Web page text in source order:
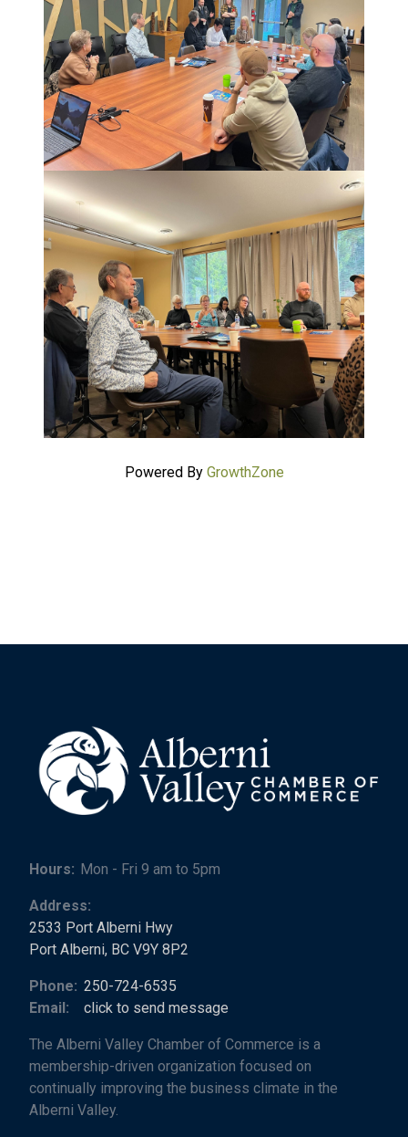
Powered By GrowthZone
Hours: Mon - Fri 9 am to 5pm
Address:
2533 Port Alberni Hwy
Port Alberni, BC V9Y 8P2
Phone: 250-724-6535
Email:
click to send message
The Alberni Valley Chamber of Commerce is a
membership-driven organization focused on
continually improving the business climate in the
Alberni Valley.